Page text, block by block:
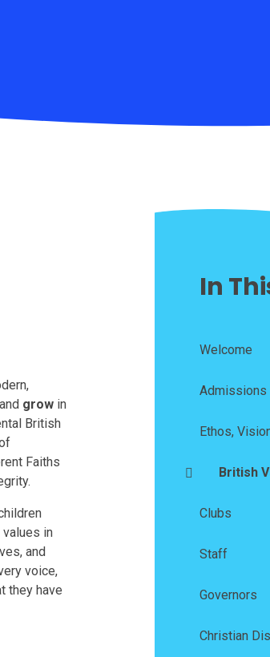
and grow in
British
Faiths
in
and
voice,
they have
In
Welcome
Admissions
Ethos,
British
Clubs
Staff
Governors
Christian